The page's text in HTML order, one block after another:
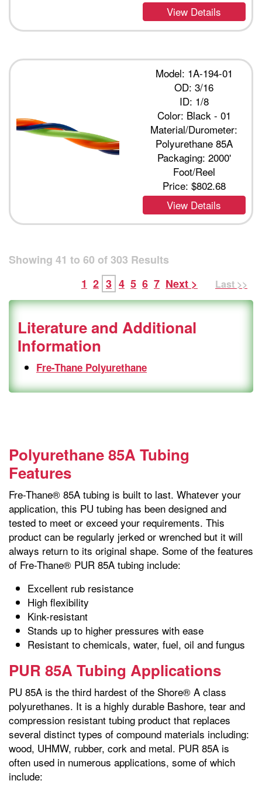
View Details
Model: 1A-194-01
OD: 3/16
ID: 1/8
Color: Black - 01
Material/Durometer:
Polyurethane 85A
Packaging: 2000'
Foot/Reel
Price: $802.68
View Details
Showing 41 to 60 of 303 Results
1 2 3 4 5 6 7 Next > Last >>
Literature and Additional
Information
Fre-Thane Polyurethane
Polyurethane 85A Tubing
Features
Fre-Thane® 85A tubing is built to last. Whatever your
application, this PU tubing has been designed and
tested to meet or exceed your requirements. This
product can be regularly jerked or wrenched but it will
always return to its original shape. Some of the features
of Fre-Thane® PUR 85A tubing include:
Excellent rub resistance
High flexibility
Kink-resistant
Stands up to higher pressures with ease
Resistant to chemicals, water, fuel, oil and fungus
PUR 85A Tubing Applications
PU 85A is the third hardest of the Shore® A class
polyurethanes. It is a highly durable Bashore, tear and
compression resistant tubing product that replaces
several distinct types of compound materials including:
wood, UHMW, rubber, cork and metal. PUR 85A is
often used in numerous applications, some of which
include: